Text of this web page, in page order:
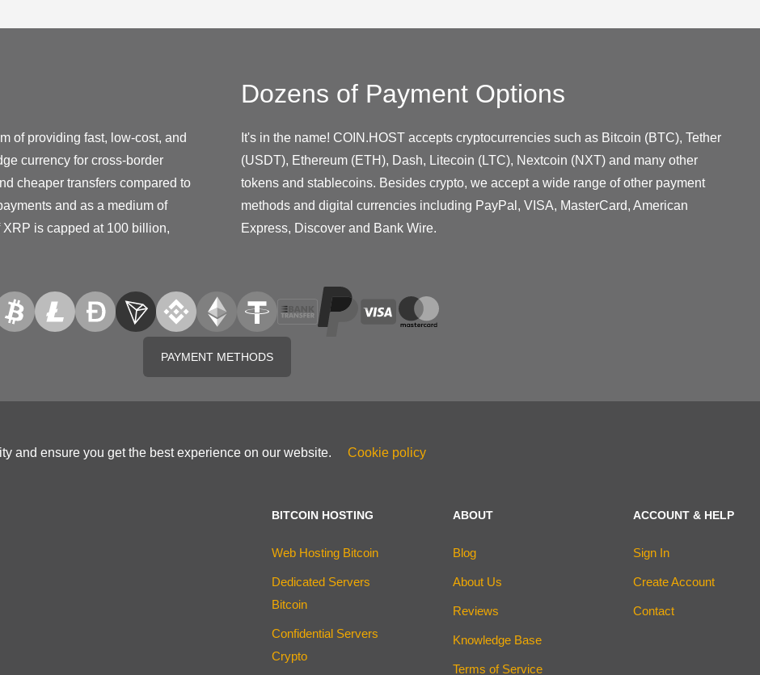
of providing fast, low-cost, and
currency for cross-border
cheaper transfers compared to
and as a medium of
is capped at 100 billion,
Dozens of Payment Options
It's in the name! COIN.HOST accepts cryptocurrencies such as Bitcoin (BTC), Tether
(USDT), Ethereum (ETH), Dash, Litecoin (LTC), Nextcoin (NXT) and many other
tokens and stablecoins. Besides crypto, we accept a wide range of other payment
methods and digital currencies including PayPal, VISA, MasterCard, American
Express, Discover and Bank Wire.
PAYMENT METHODS
and ensure you get the best experience on our website. Cookie policy
BITCOIN HOSTING
Web Hosting Bitcoin
Dedicated Servers
Bitcoin
Confidential Servers
Crypto
ABOUT
Blog
About Us
Reviews
Knowledge Base
Terms of Service
ACCOUNT & HELP
Sign In
Create Account
Contact